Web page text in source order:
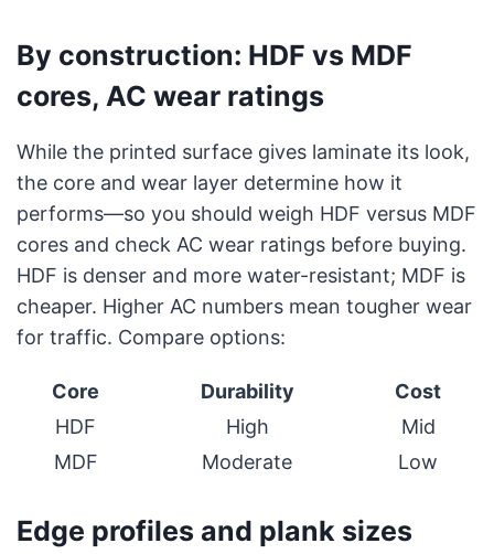
By construction: HDF vs MDF
cores, AC wear ratings
While the printed surface gives laminate its look,
the core and wear layer determine how it
performs—so you should weigh HDF versus MDF
cores and check AC wear ratings before buying.
HDF is denser and more water-resistant; MDF is
cheaper. Higher AC numbers mean tougher wear
for traffic. Compare options:
Core Durability
Cost
HDF
High
Mid
MDF
Moderate Low
Edge profiles and plank sizes